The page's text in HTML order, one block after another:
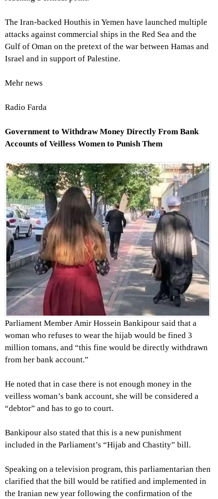
The Iran-backed Houthis in Yemen have launched multiple
attacks against commercial ships in the Red Sea and the
Gulf of Oman on the pretext of the war between Hamas and
Israel and in support of Palestine.
Mehr news
Radio Farda
Government to Withdraw Money Directly From Bank
Accounts of Veilless Women to Punish Them
Parliament Member Amir Hossein Bankipour said that a
woman who refuses to wear the hijab would be fined 3
million tomans, and “this fine would be directly withdrawn
from her bank account.”
He noted that in case there is not enough money in the
veilless woman’s bank account, she will be considered a
“debtor” and has to go to court.
Bankipour also stated that this is a new punishment
included in the Parliament’s “Hijab and Chastity” bill.
Speaking on a television program, this parliamentarian then
clarified that the bill would be ratified and implemented in
the Iranian new year following the confirmation of the